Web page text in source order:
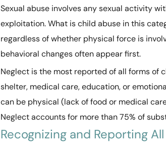
Sexual abuse involves any sexual activity
exploitation. What is child abuse in this
regardless of whether physical force is
behavioral changes often appear first.
Neglect is the most reported of all forms of
shelter, medical care, education, or
can be physical (lack of food or medical
Neglect accounts for more than 75% of
Recognizing and Reporting